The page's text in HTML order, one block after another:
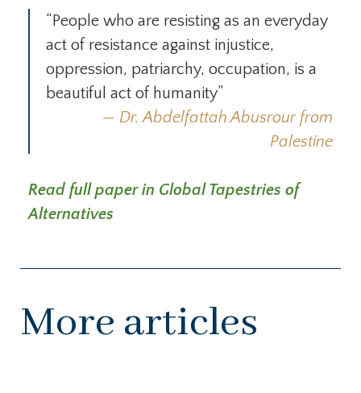
“People who are resisting as an everyday
act of resistance against injustice,
oppression, patriarchy, occupation, is a
beautiful act of humanity”
Dr. Abdelfattah Abusrour from
Palestine
Read full paper in Global Tapestries of
Alternatives
More articles